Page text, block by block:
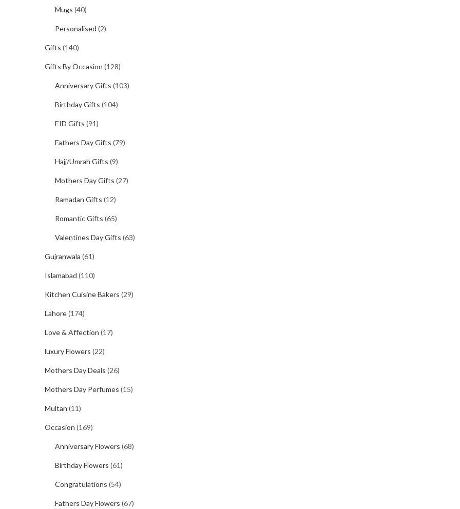
Mugs (40)
Personalised (2)
Gifts (140)
Gifts By Occasion (128)
Anniversary Gifts (103)
Birthday Gifts (104)
EID Gifts (91)
Fathers Day Gifts (79)
Hajj/Umrah Gifts (9)
Mothers Day Gifts (27)
Ramadan Gifts (12)
Romantic Gifts (65)
Valentines Day Gifts (63)
Gujranwala (61)
Islamabad (110)
Kitchen Cuisine Bakers (29)
Lahore(174)
Love & Affection (17)
luxury Flowers (22)
Mothers Day Deals (26)
Mothers Day Perfumes (15)
Multan (11)
Occasion (169)
Anniversary Flowers (68)
Birthday Flowers (61)
Congratulations (54)
Fathers Day Flowers (67)